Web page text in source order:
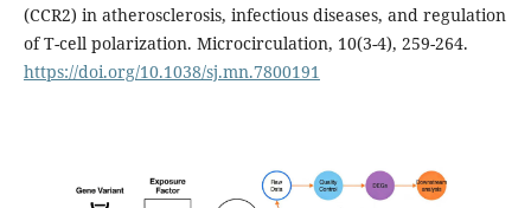
(CCR2) in atherosclerosis, infectious diseases, and regulation
of T-cell polarization. Microcirculation, 10(3-4), 259-264.
https://doi.org/10.1038/sj.mn.7800191